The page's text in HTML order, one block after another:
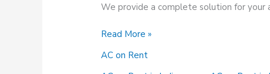
We provide a complete solution for your
AC
Rent
Read More »
AC on Rent